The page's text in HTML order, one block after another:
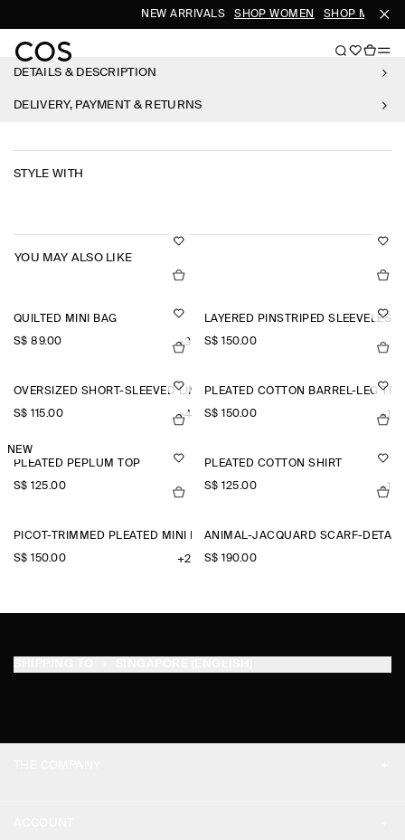
NEW ARRIVALS SHOP WOMEN SHOP MEN
DETAILS & DESCRIPTION
DELIVERY, PAYMENT & RETURNS
STYLE WITH
YOU MAY ALSO LIKE
QUILTED MINI BAG
S$‌ 89.00 +3
LAYERED PINSTRIPED SLEEVELESS
S$‌ 150.00
OVERSIZED SHORT-SLEEVED LINEN SHIRT
S$‌ 115.00 +4
PLEATED COTTON BARREL-LEG
S$‌ 150.00 +1
NEW
PLEATED PEPLUM TOP
S$‌ 125.00
PLEATED COTTON SHIRT
S$‌ 125.00 +1
PICOT-TRIMMED PLEATED MINI DRESS
S$‌ 150.00 +2
ANIMAL-JACQUARD SCARF-DETAIL
S$‌ 190.00